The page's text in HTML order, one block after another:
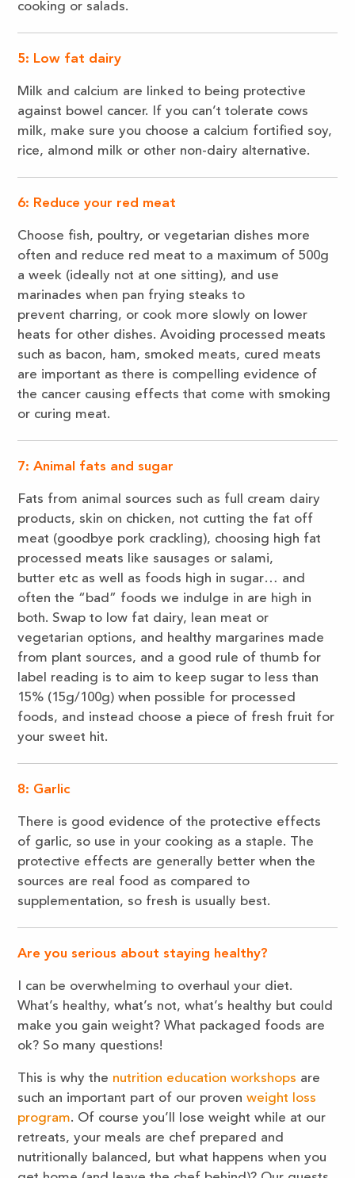
cooking or salads.
5: Low fat dairy
Milk and calcium are linked to being protective
against bowel cancer. If you can’t tolerate cows
milk, make sure you choose a calcium fortified soy,
rice, almond milk or other non-dairy alternative.
6: Reduce your red meat
Choose fish, poultry, or vegetarian dishes more
often and reduce red meat to a maximum of 500g
a week (ideally not at one sitting), and use
marinades when pan frying steaks to
prevent charring, or cook more slowly on lower
heats for other dishes. Avoiding processed meats
such as bacon, ham, smoked meats, cured meats
are important as there is compelling evidence of
the cancer causing effects that come with smoking
or curing meat.
7: Animal fats and sugar
Fats from animal sources such as full cream dairy
products, skin on chicken, not cutting the fat off
meat (goodbye pork crackling), choosing high fat
processed meats like sausages or salami,
butter etc as well as foods high in sugar… and
often the “bad” foods we indulge in are high in
both. Swap to low fat dairy, lean meat or
vegetarian options, and healthy margarines made
from plant sources, and a good rule of thumb for
label reading is to aim to keep sugar to less than
15% (15g/100g) when possible for processed
foods, and instead choose a piece of fresh fruit for
your sweet hit.
8: Garlic
There is good evidence of the protective effects
of garlic, so use in your cooking as a staple. The
protective effects are generally better when the
sources are real food as compared to
supplementation, so fresh is usually best.
Are you serious about staying healthy?
I can be overwhelming to overhaul your diet.
What’s healthy, what’s not, what’s healthy but could
make you gain weight? What packaged foods are
ok? So many questions!
This is why the nutrition education workshops are
such an important part of our provenweight loss
program. Of course you’ll lose weight while at our
retreats, your meals are chef prepared and
nutritionally balanced, but what happens when you